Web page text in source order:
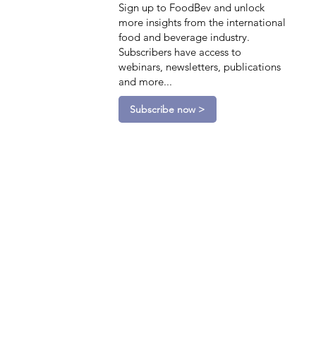
Sign up to FoodBev and unlock
more insights from the international
food and beverage industry.
Subscribers have access to
webinars, newsletters, publications
and more...
Subscribe now >